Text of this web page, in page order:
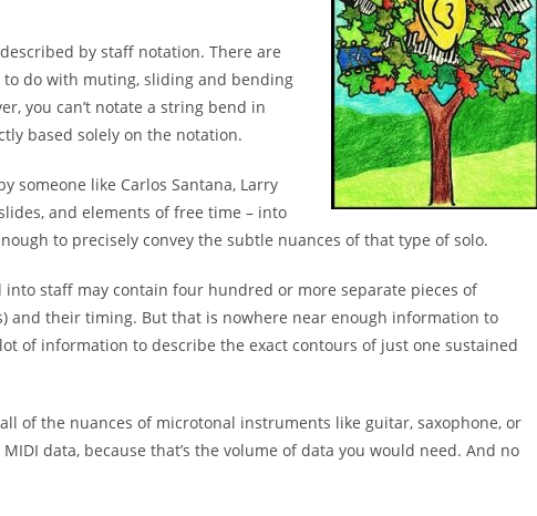
described by staff notation. There are
do with muting, sliding and bending
you can’t notate a string bend in
based solely on the notation.
someone like Carlos Santana, Larry
and elements of free time – into
to precisely convey the subtle nuances of that type of solo.
into staff may contain four hundred or more separate pieces of
and their timing. But that is nowhere near enough information to
of information to describe the exact contours of just one sustained
of the nuances of microtonal instruments like guitar, saxophone, or
data, because that’s the volume ofdata you would need. And no